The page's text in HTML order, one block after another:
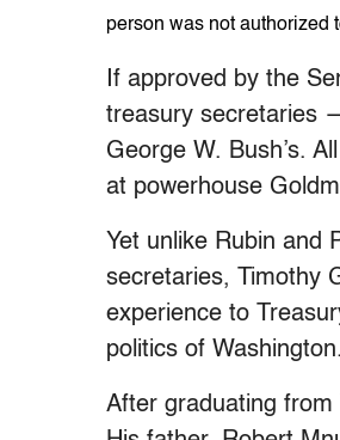
person was not authorized
If approved by the
treasury secretaries
George W. Bush’s.
at powerhouse
Yet unlike Rubin and
secretaries, Timothy
experience to
politics of Washington.
After graduating